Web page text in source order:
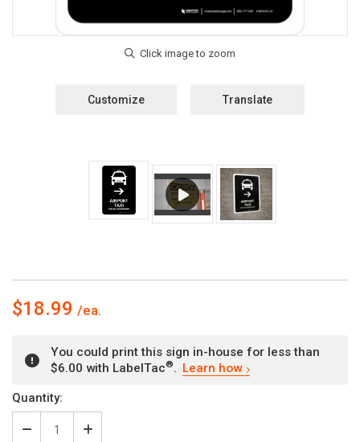
Customize Translate
$18.99
You could print this sign in-house for less than
$6.00 with LabelTac®. Learn how
Current
Stock:
Quantity:
Decrease
Increase